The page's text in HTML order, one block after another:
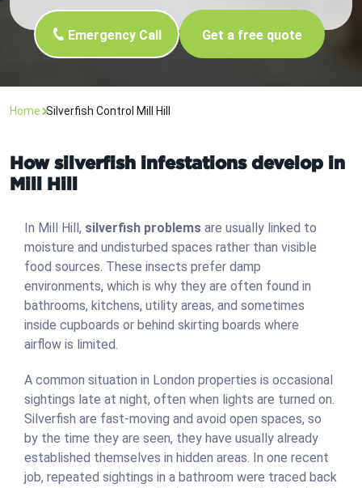
Emergency Call Get a free quote
Home Silverfish Control Mill Hill
How silverfish infestations develop in
Mill Hill
In Mill Hill, silverfish problems are usually linked to
moisture and undisturbed spaces rather than visible
food sources. These insects prefer damp
environments, which is why they are often found in
bathrooms, kitchens, utility areas, and sometimes
inside cupboards or behind skirting boards where
airflow is limited.
A common situation in London properties is occasional
sightings late at night, often when lights are turned on.
Silverfish are fast-moving and avoid open spaces, so
by the time they are seen, they have usually already
established themselves in hidden areas. In one recent
job, repeated sightings in a bathroom were traced back